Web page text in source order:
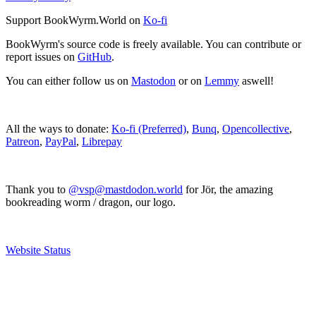
Support BookWyrm.World on Ko-fi
BookWyrm's source code is freely available. You can contribute or
report issues on GitHub.
You can either follow us on Mastodon or on Lemmy aswell!
All the ways to donate: Ko-fi (Preferred), Bunq, Opencollective,
Patreon, PayPal, Librepay
Thank you to @vsp@mastdodon.world for Jör, the amazing
bookreading worm / dragon, our logo.
Website Status